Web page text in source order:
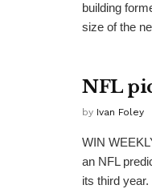
building
size of the
NFL
by Ivan Foley
WIN
an NFL
its third